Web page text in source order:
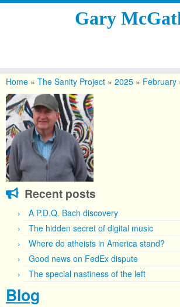
content
Gary
Home » The Sanity Project » 2025 » February
Recent posts
A P.D.Q. Bach discovery
The hidden secret of digital music
Where do atheists in America stand?
Good news on FedEx dispute
The special nastiness of the left
Blog